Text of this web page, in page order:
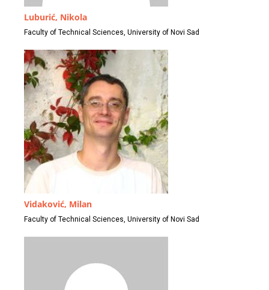
Luburić, Nikola
Faculty of Technical Sciences, University of Novi Sad
Vidaković, Milan
Faculty of Technical Sciences, University of Novi Sad